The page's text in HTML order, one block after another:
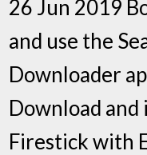
26 Jun 2019
and use the
Downloader
Download
Firestick with